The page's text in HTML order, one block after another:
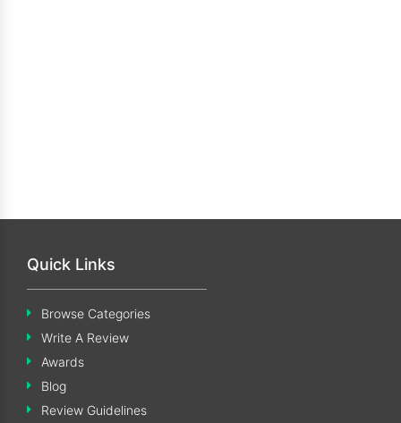
Quick Links
Browse Categories
Write A Review
Awards
Blog
Review Guidelines